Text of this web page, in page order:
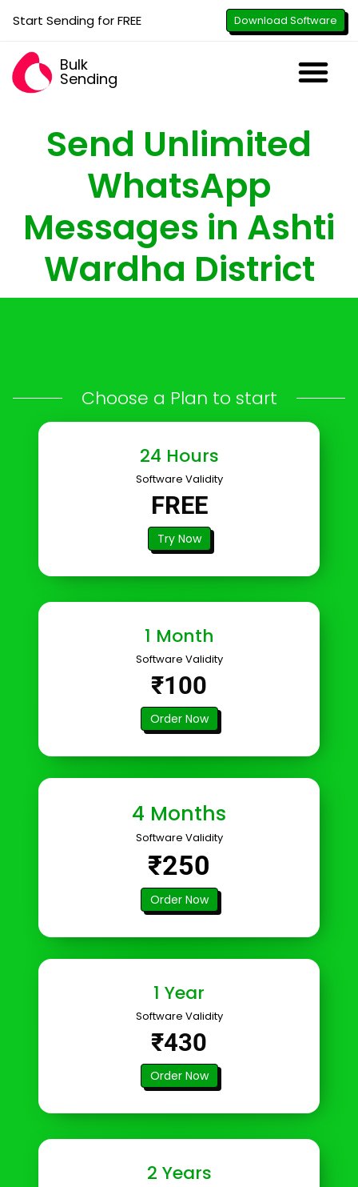
Start Sending for FREE Download Software
Bulk
Sending
Send Unlimited
WhatsApp
Messages in Ashti
Wardha District
Choose a Plan to start
24 Hours
Software Validity
FREE
Try Now
1 Month
Software Validity
₹100
Order Now
4 Months
Software Validity
₹250
Order Now
1 Year
Software Validity
₹430
Order Now
2 Years